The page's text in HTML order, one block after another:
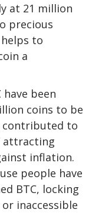
at 21 million
precious
to
a
have been
coins to be
contributed to
attracting
inflation.
people have
BTC, locking
inaccessible